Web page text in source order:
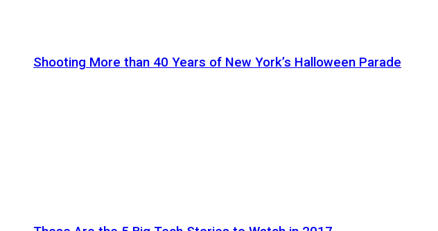
Shooting More than 40 Years of New York’s Halloween Parade